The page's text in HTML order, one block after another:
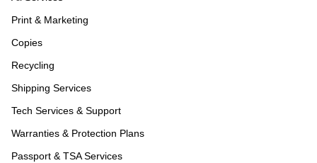
Print & Marketing
Copies
Recycling
Shipping Services
Tech Services & Support
Warranties & Protection Plans
Passport & TSA Services